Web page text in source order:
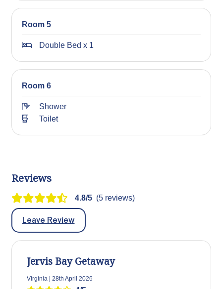
Room 5
Double Bed x 1
Room 6
Shower
Toilet
Reviews
4.8/5 (5 reviews)
Leave Review
Jervis Bay Getaway
Virginia | 28th April 2026